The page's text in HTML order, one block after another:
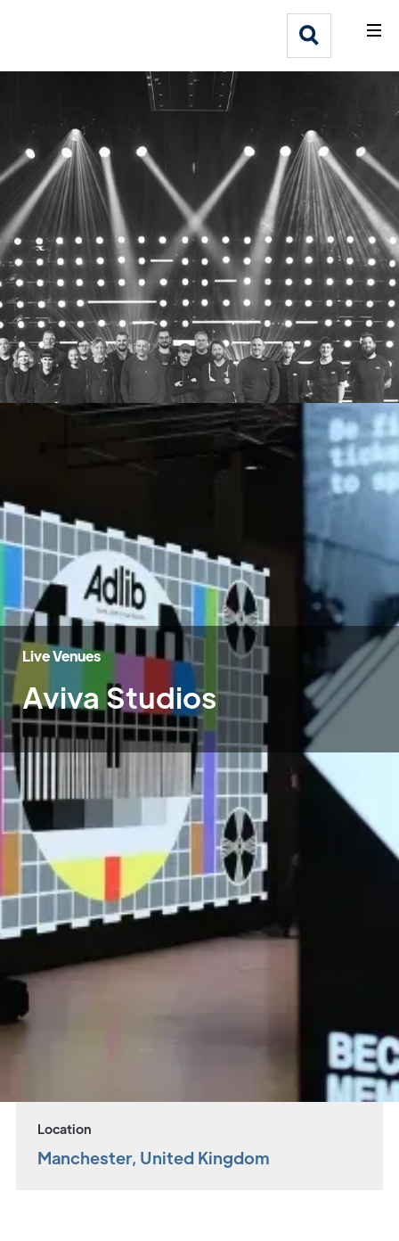
Webflow Homepage
Who We Help
Why Adlib
Our
Work
Live Venues
Aviva Studios
Home Aviva Studios
Overview
Landmark cultural space opens in Manchester
with seemingly limitless production
possibilities, redefining what it means to be
Location
Manchester, United Kingdom